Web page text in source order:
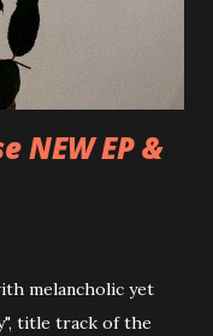
highly anticipated
on Westworld
Festival takes
NEW EP &
melancholic yet
title track of the